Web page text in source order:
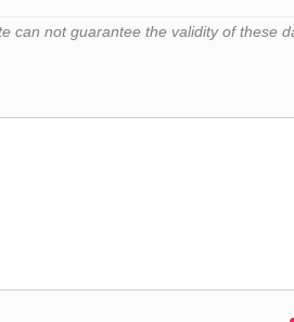
can not guarantee the validity of these